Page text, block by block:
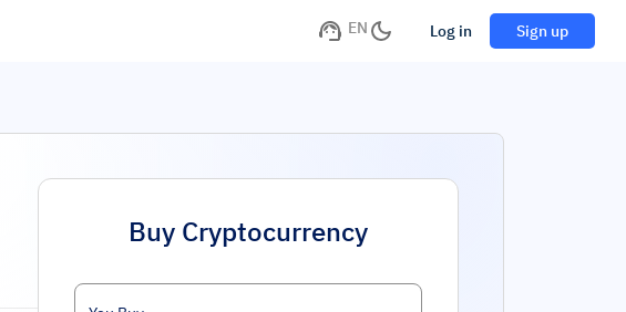
EN Log in Sign up
Buy Cryptocurrency